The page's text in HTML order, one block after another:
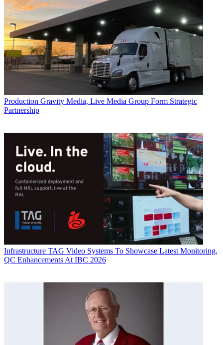
Production Gravity Media, Live Media Group Form Strategic
Partnership
Infrastructure TAG Video Systems To Showcase Latest Monitoring,
QC Enhancements At IBC 2026